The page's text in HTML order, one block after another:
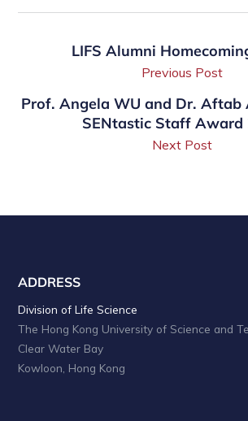
LIFS Alumni
Previous Post
Prof. Angela WU and Dr. Aftab
SENtastic Staff Award
Next Post
ADDRESS
Division of Life Science
The Hong Kong University of Science and
Clear Water Bay
Kowloon, Hong Kong